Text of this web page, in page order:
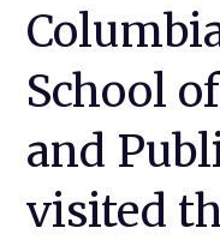
School
and
visited